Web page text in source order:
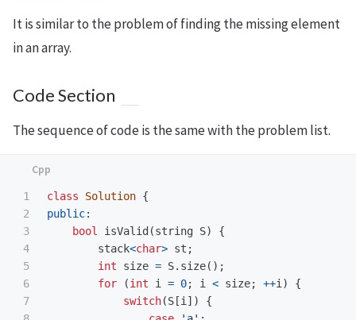
It is similar to the problem of finding the missing element
in an array.
Code Section
The sequence of code is the same with the problem list.
1
2
3
4
5
6
7
class Solution {
public:
bool
isValid (string S)
{
stack<char> st ;
int
size = S. size();
for
(int i = 0; i < size; ++i )
{
switch(S [i ])
{